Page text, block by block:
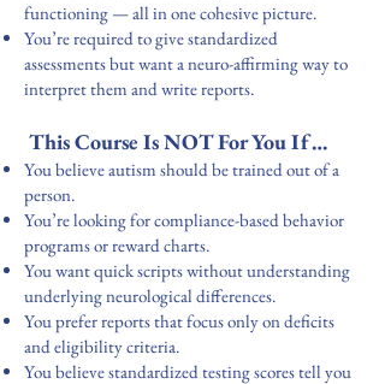
functioning — all in one cohesive picture.
You’re required to give standardized
assessments but want a neuro-affirming way to
interpret them and write reports.
This Course Is NOT For You If…
You believe autism should be trained out of a
person.
You’re looking for compliance-based behavior
programs or reward charts.
You want quick scripts without understanding
underlying neurological differences.
You prefer reports that focus only on deficits
and eligibility criteria.
You believe standardized testing scores tell you